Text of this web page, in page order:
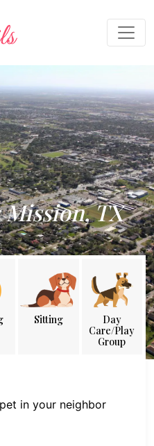
TX
Sitting
Day
Care/Play
Group
in your neighbor